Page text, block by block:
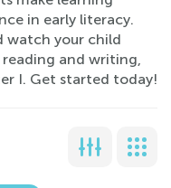
in early literacy.
watch your child
and writing,
I. Get started today!